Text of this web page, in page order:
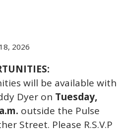
2026
will be available with
Dyer on Tuesday,
outside the Pulse
Street. Please R.S.V.P